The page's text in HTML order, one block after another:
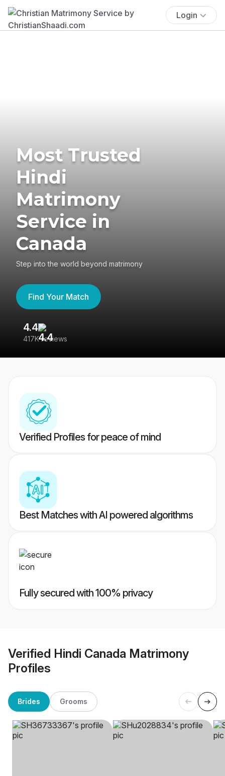
Login
Most Trusted
Hindi
Matrimony
Service in
Canada
Step into the world beyond matrimony
Find Your Match
4.4
417K reviews
Verified Profiles for peace of mind
Best Matches with AI powered algorithms
Fully secured with 100% privacy
Verified Hindi Canada Matrimony
Profiles
Brides Grooms